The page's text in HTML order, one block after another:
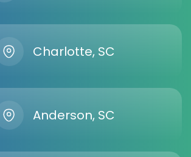
Charlotte, SC
Anderson, SC